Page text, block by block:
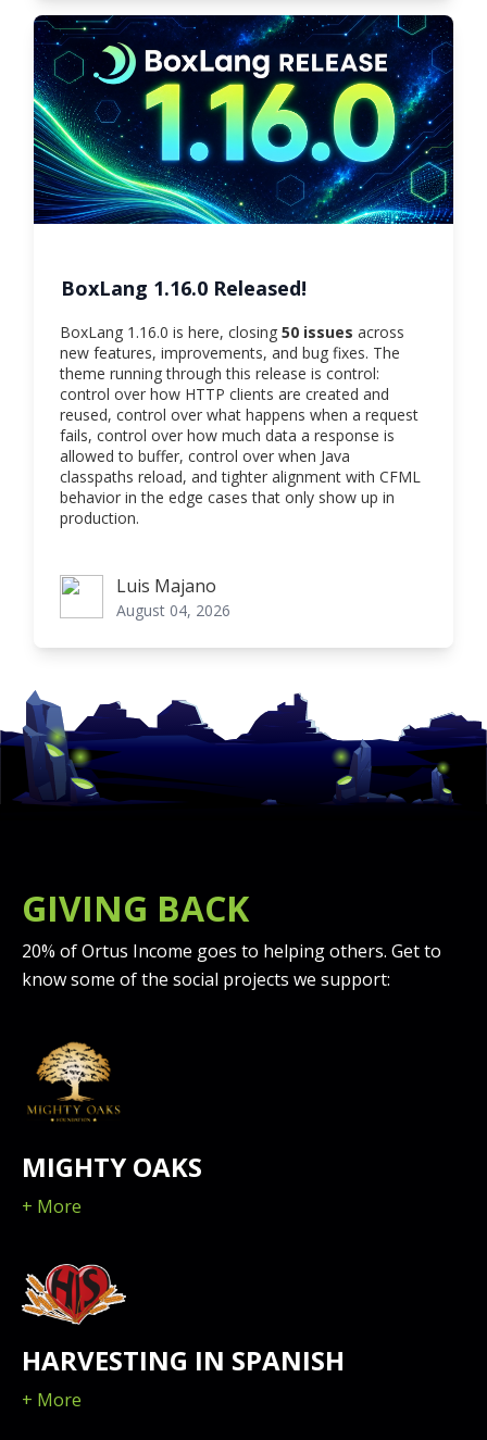
BoxLang 1.16.0 Released!
BoxLang 1.16.0 is here, closing 50 issues across
new features, improvements, and bug fixes. The
theme running through this release is control:
control over how HTTP clients are created and
reused, control over what happens when a request
fails, control over how much data a response is
allowed to buffer, control over when Java
classpaths reload, and tighter alignment with CFML
behavior in the edge cases that only show up in
production.
Luis MajanoLuis Majano
August 04, 2026
GIVING BACK
20% of Ortus Income goes to helping others. Get to
know some of the social projects we support:
MIGHTY OAKS
+ More
HARVESTING IN SPANISH
+ More